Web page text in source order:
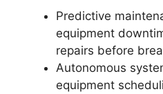
Predictive
equipment
repairs before
Autonomous
equipment